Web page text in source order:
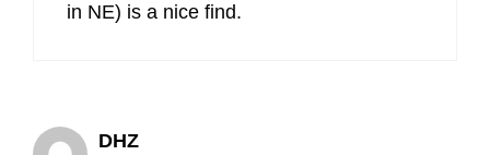
in NE) is a nice find.
DHZ